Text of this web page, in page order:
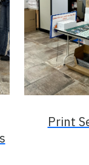
Print